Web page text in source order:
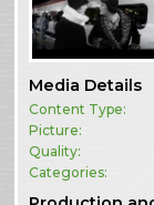
Media Details
Content Type:
Picture:
Quality:
Categories: